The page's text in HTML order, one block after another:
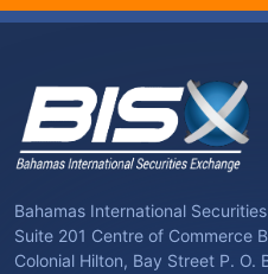
Bahamas International
Suite 201 Centre of Commerce
Colonial Hilton, Bay Street P. O.